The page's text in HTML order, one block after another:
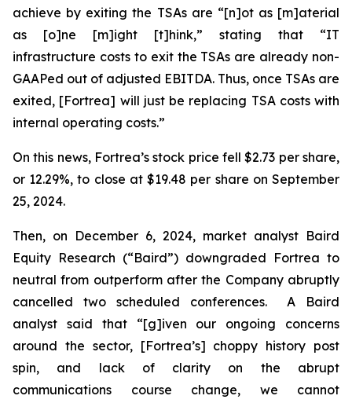
achieve by exiting the TSAs are “[n]ot as [m]aterial
as [o]ne [m]ight [t]hink,” stating that “IT
infrastructure costs to exit the TSAs are already non-
GAAPed out of adjusted EBITDA. Thus, once TSAs are
exited, [Fortrea] will just be replacing TSA costs with
internal operating costs.”
On this news, Fortrea’s stock price fell $2.73 per share,
or 12.29%, to close at $19.48 per share on September
25, 2024.
Then, on December 6, 2024, market analyst Baird
Equity Research (“Baird”) downgraded Fortrea to
neutral from outperform after the Company abruptly
cancelled two scheduled conferences. A Baird
analyst said that “[g]iven our ongoing concerns
around the sector, [Fortrea’s] choppy history post
spin, and lack of clarity on the abrupt
communications course change, we cannot